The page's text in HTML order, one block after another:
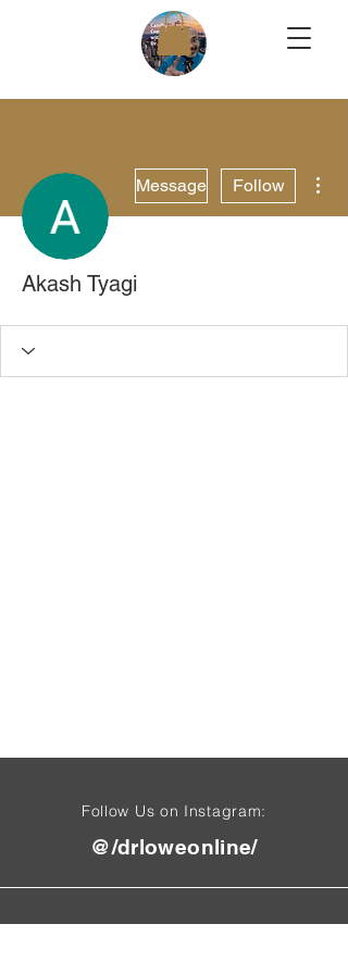
Message Follow
Akash Tyagi
Follow Us on Instagram:
@/drloweonline/
Find Us On